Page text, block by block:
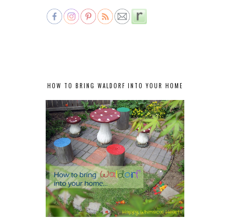
HOW TO BRING WALDORF INTO YOUR HOME